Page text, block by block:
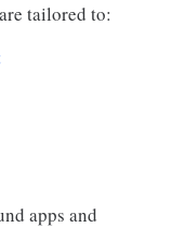
tailored to:
apps and